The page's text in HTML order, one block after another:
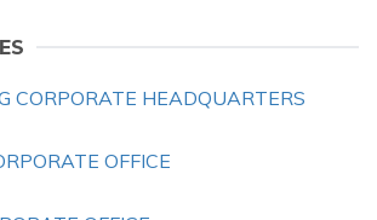
CORPORATE HEADQUARTERS
OFFICE